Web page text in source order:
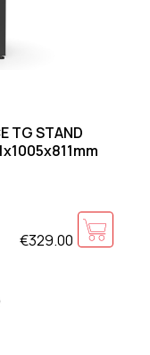
TG STAND
€329.00